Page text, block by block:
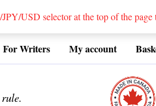
USD selector at the top of the page
For Writers My account